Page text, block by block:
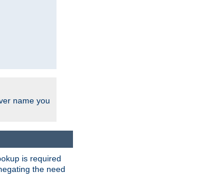
name you
is required
the need